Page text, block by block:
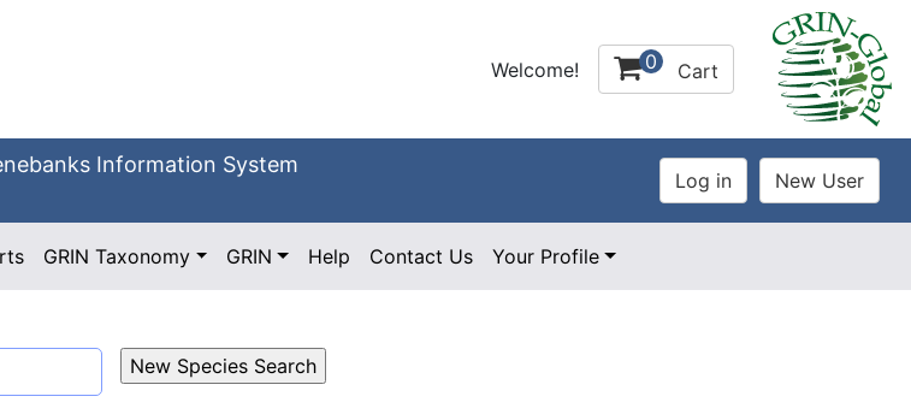
Welcome! 0 Cart
Information System
GRIN Taxonomy GRIN Help Contact Us Your Profile